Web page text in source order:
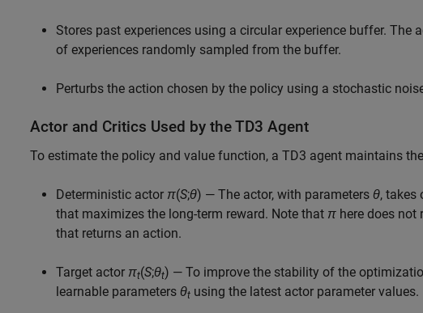
Stores past experiences using a circular experience buffer.
of experiences randomly sampled from the buffer.
Perturbs the action chosen by the policy using a stochastic
Actor and Critics Used by the TD3 Agent
To estimate the policy and value function, a TD3 agent maintains
Deterministic actor π(S;θ) — The actor, with parameters θ, takes
that maximizes the long-term reward. Note that π here does
that returns an action.
Target actor πt(S;θt) — To improve the stability of the
learnable parameters θt using the latest actor parameter values.